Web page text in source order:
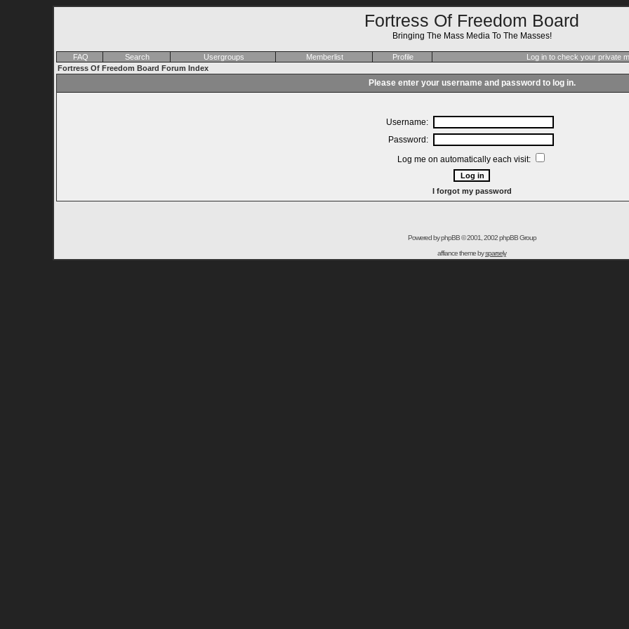
Fortress Of Freedom Board
Bringing The Mass Media To The Masses!
FAQ Search Usergroups Memberlist Profile Log in to check your private
Fortress Of Freedom Board Forum Index
Please enter your username and password to log in.
Username:
Password:
Log me on automatically each visit:
I forgot my password
Powered byphpBB© 2001, 2002 phpBB Group
affiance theme bysparsely